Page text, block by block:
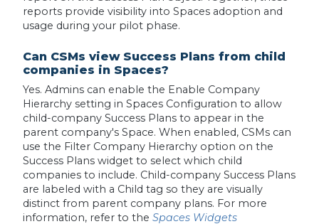
reports provide visibility into Spaces adoption and
usage during your pilot phase.
Can CSMs view Success Plans from child
companies in Spaces?
Yes. Admins can enable the Enable Company
Hierarchy setting in Spaces Configuration to allow
child-company Success Plans to appear in the
parent company's Space. When enabled, CSMs can
use the Filter Company Hierarchy option on the
Success Plans widget to select which child
companies to include. Child-company Success Plans
are labeled with a Child tag so they are visually
distinct from parent company plans. For more
information, refer to the Spaces Widgets